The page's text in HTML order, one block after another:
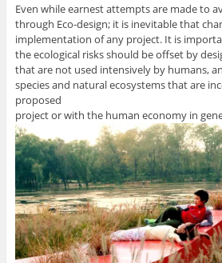
Even while earnest attempts are made to
through Eco-design; it is inevitable that
implementation of any project. It is
the ecological risks should be offset by
that are not used intensively by humans,
species and natural ecosystems that are
proposed
project or with the human economy in